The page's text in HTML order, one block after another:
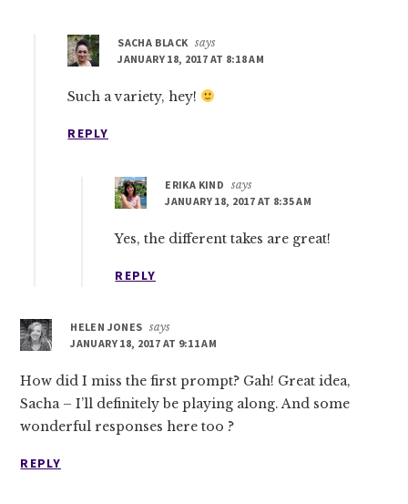
SACHA BLACK says
JANUARY 18, 2017 AT 8:18 AM
Such a variety, hey!
REPLY
ERIKA KIND says
JANUARY 18, 2017 AT 8:35 AM
Yes, the different takes are great!
REPLY
HELEN JONES says
JANUARY 18, 2017 AT 9:11 AM
How did I miss the first prompt? Gah! Great idea,
Sacha – I’ll definitely be playing along. And some
wonderful responses here too ?
REPLY